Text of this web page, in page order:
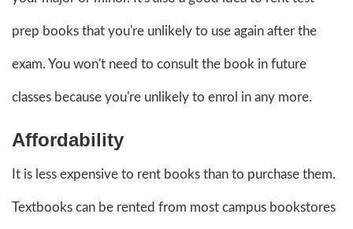
prep books that you're unlikely to use again after the
exam. You won't need to consult the book in future
classes because you're unlikely to enrol in any more.
Affordability
It is less expensive to rent books than to purchase them.
Textbooks can be rented from most campus bookstores